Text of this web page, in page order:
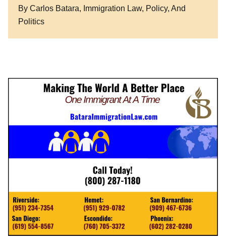
By Carlos Batara, Immigration Law, Policy, And
Politics